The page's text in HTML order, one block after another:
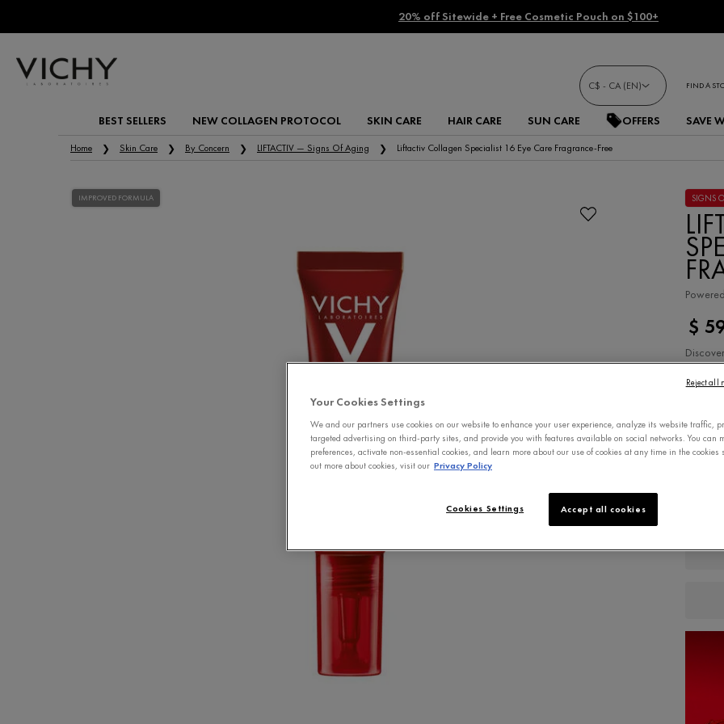
20% off Sitewide + Free Cosmetic Pouch on $100+
C$ - CA (EN) FIND A
BEST SELLERS NEW COLLAGEN PROTOCOL SKIN CARE HAIR CARE SUN CARE OFFERS SAVE
Home Skin Care By Concern LIFTACTIV — Signs Of Aging Liftactiv Collagen Specialist 16 Eye Care Fragrance-Free
SIGNS
$
free,
Write a
IMPROVED FORMULA
Your Cookies Settings
We and our partners use cookies on our website to enhance your user experience, analyze its website traffic,
targeted advertising on third-party sites, and provide you with features available on social networks. You can
preferences, activate non-essential cookies, and learn more about our use of cookies at any time in the cookies
out more about cookies, visit our Privacy Policy
Accept all cookies
Cookies Settings
Reject all